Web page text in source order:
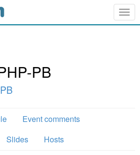
PB
Event comments
Slides Hosts